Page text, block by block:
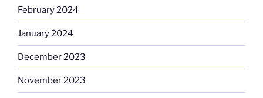
February 2024
January 2024
December 2023
November 2023